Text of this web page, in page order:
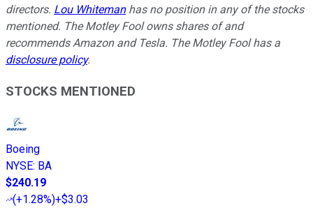
directors. Lou Whitemanhas no position in any of the stocks
mentioned. The Motley Fool owns shares of and
recommends Amazon and Tesla. The Motley Fool has a
disclosure policy.
STOCKS MENTIONED
Boeing
NYSE: BA
$240.19
(+1.28%)+$3.03